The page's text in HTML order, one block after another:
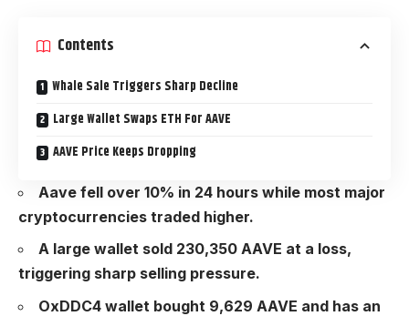
Contents
Whale Sale Triggers Sharp Decline
Large Wallet Swaps ETH For AAVE
AAVE Price Keeps Dropping
Aave fell over 10% in 24 hours while most major
cryptocurrencies traded higher.
A large wallet sold 230,350 AAVE at a loss,
triggering sharp selling pressure.
OxDDC4 wallet bought 9,629 AAVE and has an